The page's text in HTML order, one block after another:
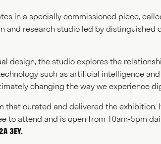
NEWS ABOUT GET IN TOUCH
in a specially commissioned piece,
and research studio led by distinguished
design, the studio explores the
such as artificial intelligence
changing the way we experience
that curated and delivered the exhibition.
to attend and is open from 10am-5pm
3EY.